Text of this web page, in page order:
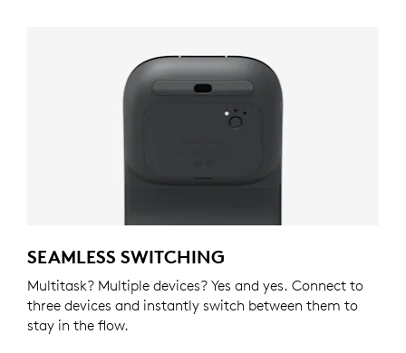
SEAMLESS SWITCHING
Multitask? Multiple devices? Yes and yes. Connect to
three devices and instantly switch between them to
stay in the flow.